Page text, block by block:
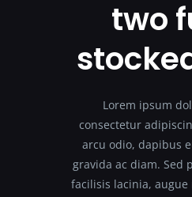
two
Lorem ipsum
consectetur
arcu odio, dapibus
gravida ac diam. Sed
facilisis lacinia,